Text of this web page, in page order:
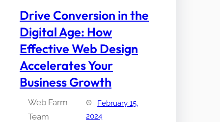
Drive Conversion in the
Digital Age: How
Effective Web Design
Accelerates Your
Business Growth
Web Farm
Team
February 15,
2024